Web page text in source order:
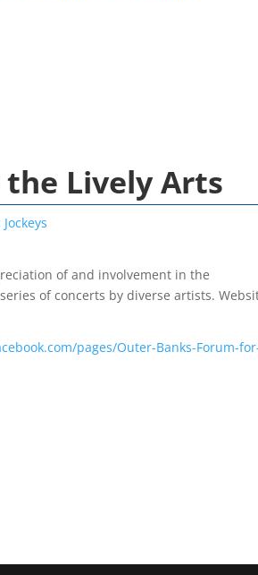
Lively Arts
of and involvement in the
of concerts by diverse artists.
pages/Outer-Banks-Forum-